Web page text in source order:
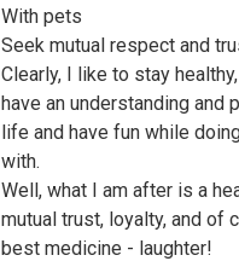
With pets
Seek mutual respect and
Clearly, I like to stay
have an understanding and
life and have fun while
with.
Well, what I am after is a
mutual trust, loyalty, and of
best medicine - laughter!